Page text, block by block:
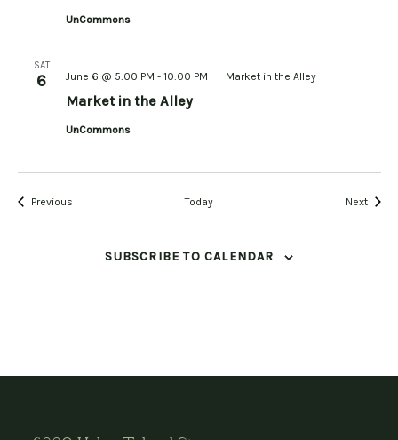
UnCommons
SAT
6
Market in the Alley
June 6 @ 5:00 PM - 10:00 PM Market in the Alley
UnCommons
PreviousEvents Today Next
SUBSCRIBE TO CALENDAR